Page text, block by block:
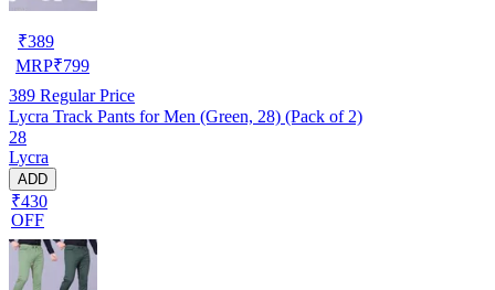
₹389
MRP₹799
389 Regular Price
Lycra Track Pants for Men (Green, 28) (Pack of 2)
28
Lycra
ADD
₹430
OFF